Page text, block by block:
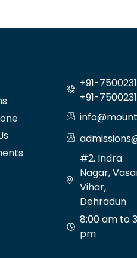
+91-
+91-
#2, Indra
Nagar,
Vihar,
Dehradun
8:00 am to
pm